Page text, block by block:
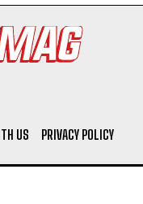
US PRIVACY POLICY